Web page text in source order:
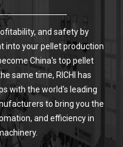
and safety by
into your pellet production
China's top pellet
same time, RICHI has
with the world's leading
to bring you the
and efficiency in